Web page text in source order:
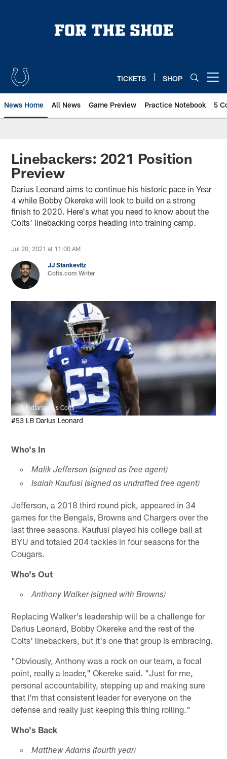
TICKETS SHOP
News Home All News Game Preview Practice Notebook 5
Linebackers: 2021 Position
Preview
Darius Leonard aims to continue his historic pace in Year
4 while Bobby Okereke will look to build on a strong
finish to 2020. Here's what you need to know about the
Colts' linebacking corps heading into training camp.
Jul 20, 2021 at 11:00 AM
JJ Stankevitz
Colts.com Writer
© Indianapolis Colts
#53 LB Darius Leonard
Who's In
Malik Jefferson (signed as free agent)
Isaiah Kaufusi (signed as undrafted free agent)
Jefferson, a 2018 third round pick, appeared in 34
games for the Bengals, Browns and Chargers over the
last three seasons. Kaufusi played his college ball at
BYU and totaled 204 tackles in four seasons for the
Cougars.
Who's Out
Anthony Walker (signed with Browns)
Replacing Walker's leadership will be a challenge for
Darius Leonard, Bobby Okereke and the rest of the
Colts' linebackers, but it's one that group is embracing.
"Obviously, Anthony was a rock on our team, a focal
point, really a leader," Okereke said. "Just for me,
personal accountability, stepping up and making sure
that I'm that consistent leader for everyone on the
defense and really just keeping this thing rolling."
Who's Back
Matthew Adams (fourth year)